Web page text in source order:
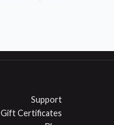
Support
Gift Certificates